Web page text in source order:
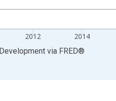
2012 2014
via FRED®